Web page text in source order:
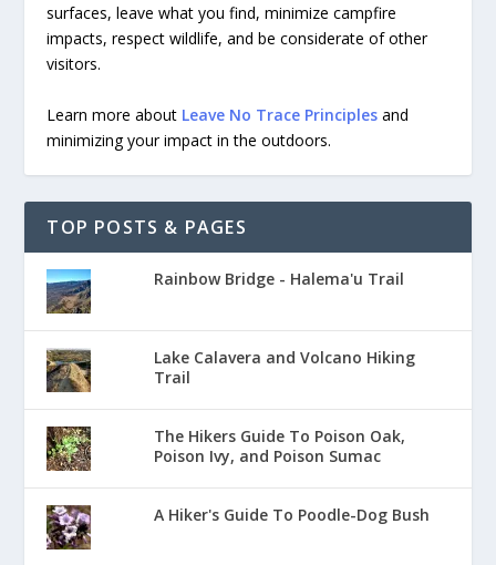
surfaces, leave what you find, minimize campfire
impacts, respect wildlife, and be considerate of other
visitors.
Learn more about Leave No Trace Principles and
minimizing your impact in the outdoors.
TOP POSTS & PAGES
Rainbow Bridge - Halema'u Trail
Lake Calavera and Volcano Hiking
Trail
The Hikers Guide To Poison Oak,
Poison Ivy, and Poison Sumac
A Hiker's Guide To Poodle-Dog Bush